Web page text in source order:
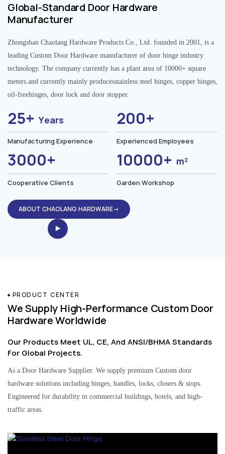
Global-Standard Door Hardware
Manufacturer
Zhongshan Chaolang Hardware Products Co., Ltd. founded in 2001, is a
leading Custom Door Hardware manufacturer of door hinge industry
technology. The company currently has a plant area of 10000+ square
meters.and currently mainly producesstainless steel hinges, copper hinges,
oil-freehinges, door lock and door stopper.
25+Years
Manufacturing Experience
200+
Experienced Employees
3000+
Cooperative Clients
10000+ m²
Garden Workshop
ABOUT CHAOLANG HARDWARE→
PRODUCT CENTER
We Supply High-Performance Custom Door
Hardware Worldwide
Our Products Meet UL, CE, And ANSI/BHMA Standards
For Global Projects.
As a Door Hardware Supplier. We supply premium Custom door
hardware solutions including hinges, handles, locks, closers & stops.
Engineered for durability in commercial buildings, hotels, and high-
traffic areas.